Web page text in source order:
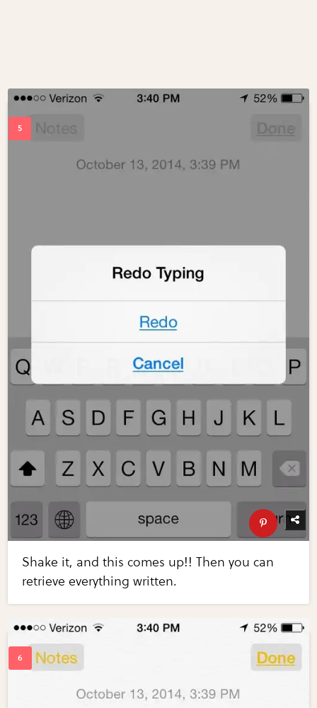
Shake it, and this comes up!! Then you can
retrieve everything written.